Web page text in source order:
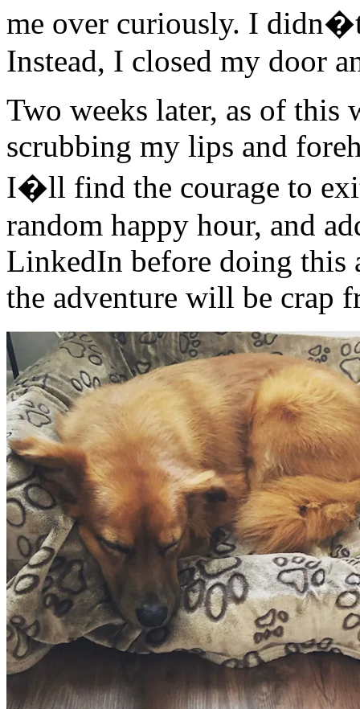
me over curiously. I
Instead, I closed my door
Two weeks later, as of
scrubbing my lips and
I�ll find the courage to
random happy hour, and
LinkedIn before doing this
the adventure will be crap